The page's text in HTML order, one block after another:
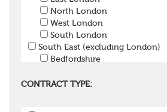
Investment Manager
Graduate / Undergraduate
Apprenticeship / School Leaver
Other
North London
West London
South London
South East (excluding London)
Bedfordshire
Buckinghamshire
CONTRACT TYPE: